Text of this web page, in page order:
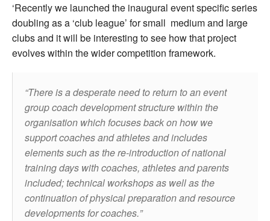
‘Recently we launched the inaugural event specific series
doubling as a ‘club league’ for small medium and large
clubs and it will be interesting to see how that project
evolves within the wider competition framework.
There is a desperate need to return to an event
group coach development structure within the
organisation which focuses back on how we
support coaches and athletes and includes
elements such as the re-introduction of national
training days with coaches, athletes and parents
included; technical workshops as well as the
continuation of physical preparation and resource
developments for coaches.